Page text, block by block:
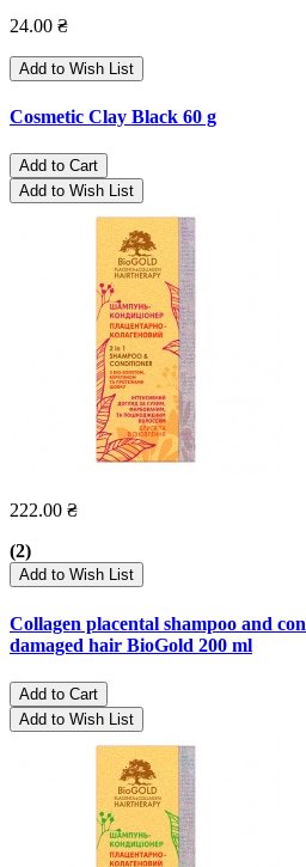
24.00 ₴
Add to Wish List
Cosmetic Clay Black 60 g
Add to Cart
Add to Wish List
222.00 ₴
(2)
Add to Wish List
Collagen placental shampoo and
damaged hair BioGold 200 ml
Add to Cart
Add to Wish List